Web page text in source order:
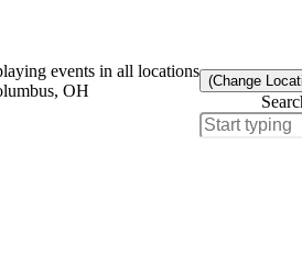
events in all locations
OH
(Change